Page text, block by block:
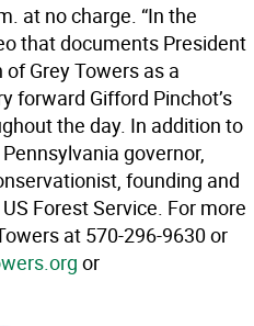
at no charge. “In the
that documents President
of Grey Towers as a
forward Gifford Pinchot’s
the day. In addition to
governor,
founding and
Forest Service. For more
at 570-296-9630 or
or